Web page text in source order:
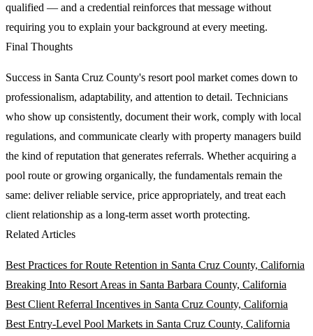
qualified — and a credential reinforces that message without
requiring you to explain your background at every meeting.
Final Thoughts
Success in Santa Cruz County's resort pool market comes down to
professionalism, adaptability, and attention to detail. Technicians
who show up consistently, document their work, comply with local
regulations, and communicate clearly with property managers build
the kind of reputation that generates referrals. Whether acquiring a
pool route or growing organically, the fundamentals remain the
same: deliver reliable service, price appropriately, and treat each
client relationship as a long-term asset worth protecting.
Related Articles
Best Practices for Route Retention in Santa Cruz County, California
Breaking Into Resort Areas in Santa Barbara County, California
Best Client Referral Incentives in Santa Cruz County, California
Best Entry-Level Pool Markets in Santa Cruz County, California